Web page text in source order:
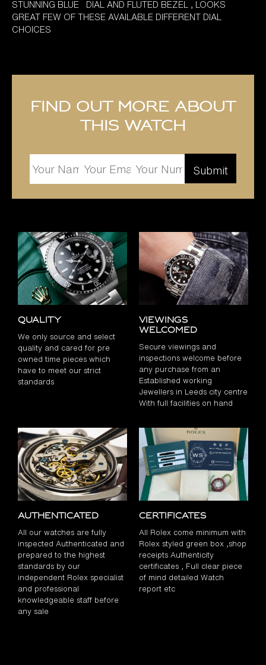
STUNNING BLUE DIAL AND FLUTED BEZEL , LOOKS
GREAT FEW OF THESE AVAILABLE DIFFERENT DIAL
CHOICES
Find out more about
this watch
Quality
We only source and select
quality and cared for pre
owned time pieces which
have to meet our strict
standards
Viewings
Welcomed
Secure viewings and
inspections welcome before
any purchase from an
Established working
Jewellers in Leeds city centre
With full facilities on hand
Authenticated
All our watches are fully
inspected Authenticated and
prepared to the highest
standards by our
independent Rolex specialist
and professional
knowledgeable staff before
any sale
Certificates
All Rolex come minimum with
Rolex styled green box ,shop
receipts Authenticity
certificates , Full clear piece
of mind detailed Watch
report etc